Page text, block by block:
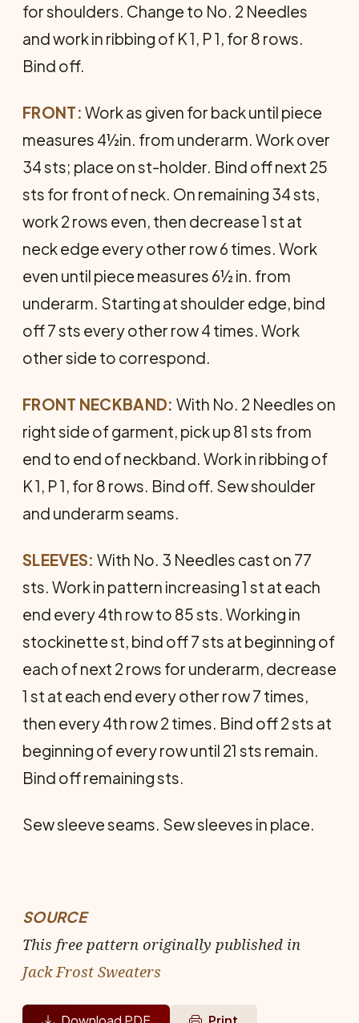
for shoulders. Change to No. 2 Needles
and work in ribbing of K 1, P 1, for 8 rows.
Bind off.
FRONT: Work as given for back until piece
measures 4½in. from underarm. Work over
34 sts; place on st-holder. Bind off next 25
sts for front of neck. On remaining 34 sts,
work 2 rows even, then decrease 1 st at
neck edge every other row 6 times. Work
even until piece measures 6½ in. from
underarm. Starting at shoulder edge, bind
off 7 sts every other row 4 times. Work
other side to correspond.
FRONT NECKBAND: With No. 2 Needles on
right side of gar­ment, pick up 81 sts from
end to end of neckband. Work in rib­bing of
K 1, P 1, for 8 rows. Bind off. Sew shoulder
and underarm seams.
SLEEVES: With No. 3 Needles cast on 77
sts. Work in pattern increasing 1 st at each
end every 4th row to 85 sts. Working in
stockinette st, bind off 7 sts at beginning of
each of next 2 rows for underarm, decrease
1 st at each end every other row 7 times,
then every 4th row 2 times. Bind off 2 sts at
beginning of every row until 21 sts remain.
Bind off remaining sts.
Sew sleeve seams. Sew sleeves in place.
SOURCE
This free pattern originally published in
Jack Frost Sweaters